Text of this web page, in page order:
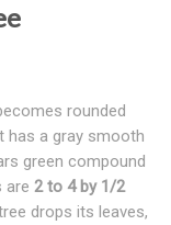
rounded
has a gray smooth
green compound
are 2 to 4 by 1/2
drops its leaves,